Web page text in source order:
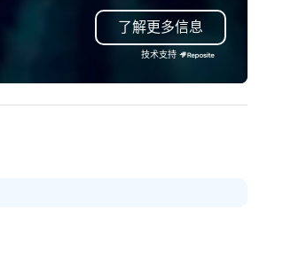
expert
from
to
event
Partner
paperweights ideal for
conference mementos or
keepsakes. Save the hassles, we
will have your trophies in
presentation boxes, ready at
venue when you arrive.
了解更多信息
技术支持